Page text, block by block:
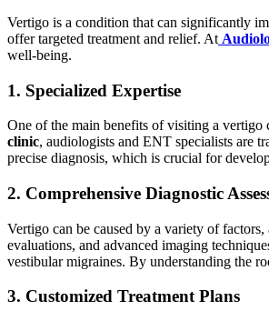
Vertigo is a condition that can significantly
offer targeted treatment and relief. At
well-being.
1. Specialized Expertise
One of the main benefits of visiting a vertigo
clinic, audiologists and ENT specialists are
precise diagnosis, which is crucial for
2. Comprehensive Diagnostic
Vertigo can be caused by a variety of
evaluations, and advanced imaging
vestibular migraines. By understanding the
3. Customized Treatment Plans